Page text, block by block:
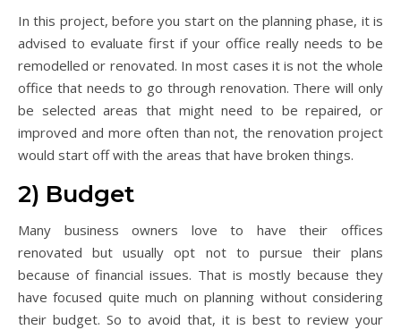
In this project, before you start on the planning phase, it is
advised to evaluate first if your office really needs to be
remodelled or renovated. In most cases it is not the whole
office that needs to go through renovation. There will only
be selected areas that might need to be repaired, or
improved and more often than not, the renovation project
would start off with the areas that have broken things.
2) Budget
Many business owners love to have their offices
renovated but usually opt not to pursue their plans
because of financial issues. That is mostly because they
have focused quite much on planning without considering
their budget. So to avoid that, it is best to review your